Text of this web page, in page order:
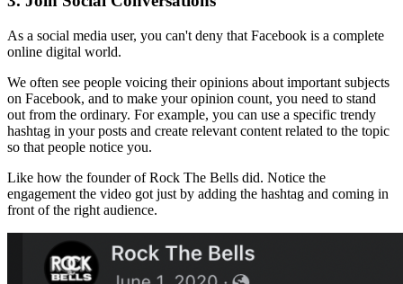
As a social media user, you can't deny that Facebook is a complete
online digital world.
We often see people voicing their opinions about important subjects
on Facebook, and to make your opinion count, you need to stand
out from the ordinary. For example, you can use a specific trendy
hashtag in your posts and create relevant content related to the topic
so that people notice you.
Like how the founder of Rock The Bells did. Notice the
engagement the video got just by adding the hashtag and coming in
front of the right audience.